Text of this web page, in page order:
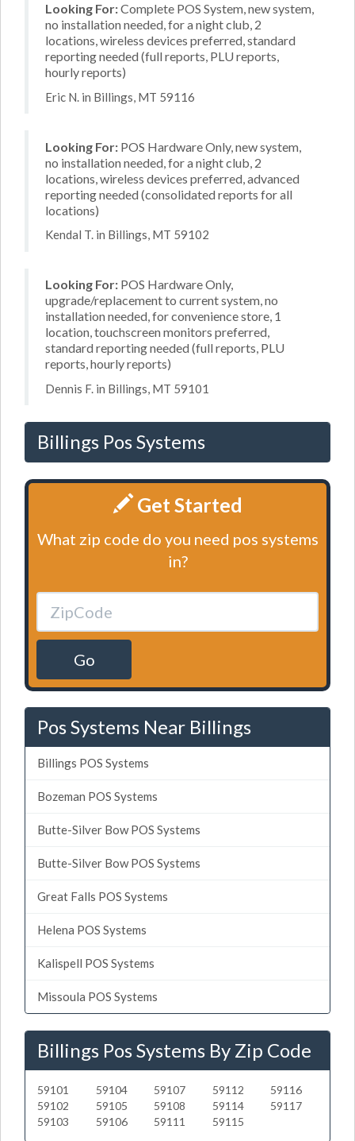
Looking For:Complete POS System, new system,
no installation needed, for a night club, 2
locations, wireless devices preferred, standard
reporting needed (full reports, PLU reports,
hourly reports)
Eric N. in Billings, MT 59116
Looking For: POS Hardware Only, new system,
no installation needed, for a night club, 2
locations, wireless devices preferred, advanced
reporting needed (consolidated reports for all
locations)
Kendal T. in Billings, MT 59102
Looking For: POS Hardware Only,
upgrade/replacement to current system, no
installation needed, for convenience store, 1
location, touchscreen monitors preferred,
standard reporting needed (full reports, PLU
reports, hourly reports)
Dennis F. in Billings, MT 59101
Billings Pos Systems
Get Started
What zip code do you need pos systems
in?
Go
Pos Systems Near Billings
Billings POS Systems
Bozeman POS Systems
Butte-Silver Bow POS Systems
Butte-Silver Bow POS Systems
Great Falls POS Systems
Helena POS Systems
Kalispell POS Systems
Missoula POS Systems
Billings Pos Systems By Zip Code
59101
59102
59103
59104
59105
59106
59107
59108
59111
59112
59114
59115
59116
59117